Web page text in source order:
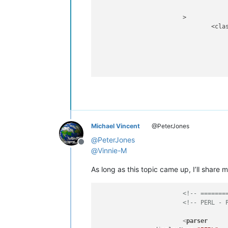
			>
				<classRange
^
\s*
(?&amp;PACKAGE_HEADER)
|	\Z
				>
Offline
Michael Vincent @PeterJones
@PeterJones
@Vinnie-M
As long as this topic came up, I’ll share
<!--
<!-- PERL -
<parser